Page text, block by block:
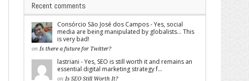
Recent comments
Consórcio São José dos Campos - Yes, social
media are being manipulated by globalists... This
is very bad!
on Is there a future for Twitter?
lastriani - Yes, SEO is still worth it and remains an
essential digital marketing strategy f...
on Is SEO Still Worth It?